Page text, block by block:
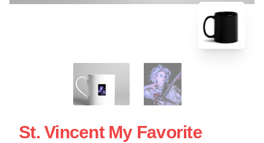
St. Vincent My Favorite